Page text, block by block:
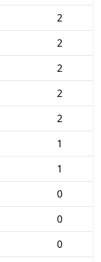
2
2
2
2
2
1
1
0
0
0